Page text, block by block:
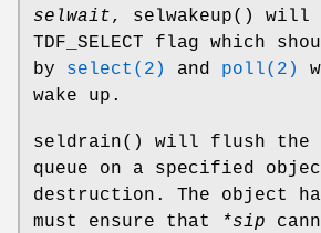
selwait, selwakeup() will
TDF_SELECT flag which
by select(2) and poll(2)
wake up.
seldrain() will flush the
queue on a specified
destruction. The object
must ensure that
*sip